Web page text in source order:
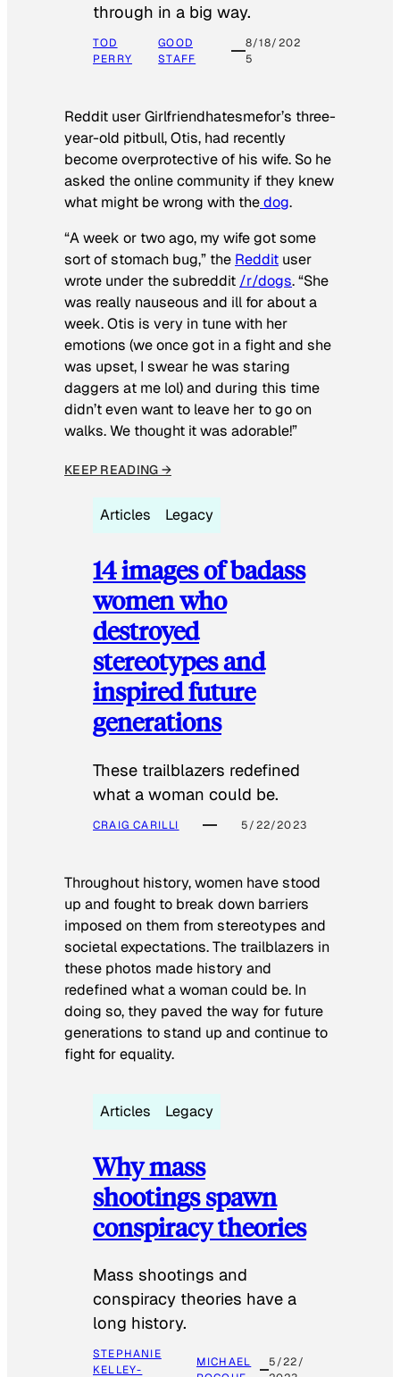
through in a big way.
TOD
PERRY
GOOD
STAFF
8/18/202
5
Reddit user Girlfriendhatesmefor’s three-
year-old pitbull, Otis, had recently
become overprotective of his wife. So he
asked the online community if they knew
what might be wrong with thedog.
“A week or two ago, my wife got some
sort of stomach bug,” the Reddit user
wrote under the subreddit /r/dogs. “She
was really nauseous and ill for about a
week. Otis is very in tune with her
emotions (we once got in a fight and she
was upset, I swear he was staring
daggers at me lol) and during this time
didn’t even want to leave her to go on
walks. We thought it was adorable!”
KEEP READING →
Articles Legacy
14 images of badass
women who
destroyed
stereotypes and
inspired future
generations
These trailblazers redefined
what a woman could be.
CRAIG CARILLI 5/22/2023
Throughout history, women have stood
up and fought to break down barriers
imposed on them from stereotypes and
societal expectations. The trailblazers in
these photos made history and
redefined what a woman could be. In
doing so, they paved the way for future
generations to stand up and continue to
fight for equality.
Articles Legacy
Why mass
shootings spawn
conspiracy theories
Mass shootings and
conspiracy theories have a
long history.
STEPHANIE
KELLEY-
MICHAEL
5/22/